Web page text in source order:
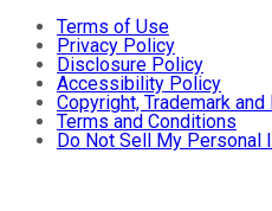
Terms of Use
Privacy Policy
Disclosure Policy
Accessibility Policy
Copyright, Trademark
Terms and Conditions
Do Not Sell My Personal